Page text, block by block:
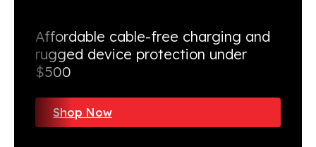
Affordable cable-free charging and
rugged device protection under
$500
Shop Now